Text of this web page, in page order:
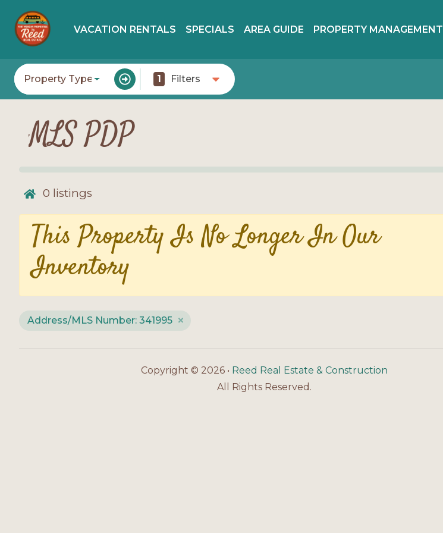
VACATION RENTALS SPECIALS AREA GUIDE PROPERTY MANAGEMENT
Property Type 1 Filters
MLS PDP
0 listings
This Property Is No Longer In Our
Inventory
Address/MLS Number: 341995
Copyright © 2026 • Reed Real Estate & Construction
All Rights Reserved.